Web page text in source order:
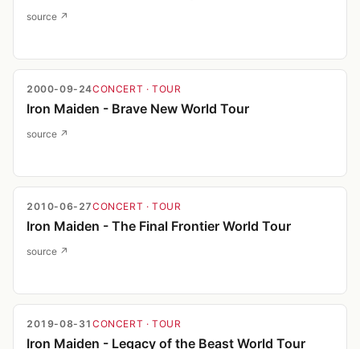
source ↗
2000-09-24CONCERT · TOUR
Iron Maiden - Brave New World Tour
source ↗
2010-06-27CONCERT · TOUR
Iron Maiden - The Final Frontier World Tour
source ↗
2019-08-31 CONCERT · TOUR
Iron Maiden - Legacy of the Beast World Tour